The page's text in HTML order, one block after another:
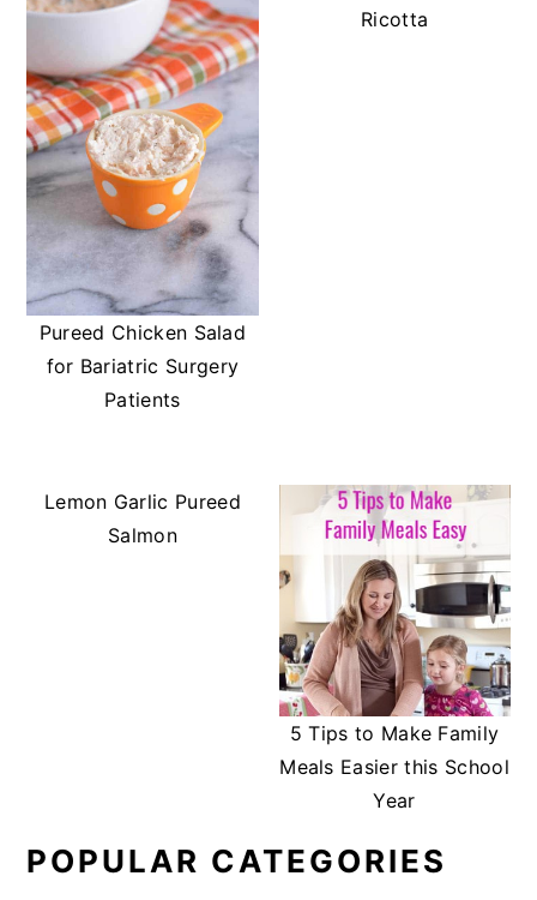
Pureed Chicken Salad
for Bariatric Surgery
Patients
Ricotta
Lemon Garlic Pureed
Salmon
5 Tips to Make Family
Meals Easier this School
Year
POPULAR CATEGORIES